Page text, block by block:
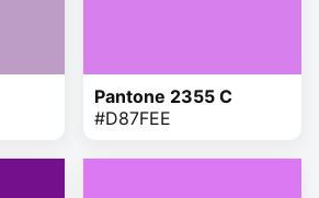
Pantone 2355 C
#D87FEE